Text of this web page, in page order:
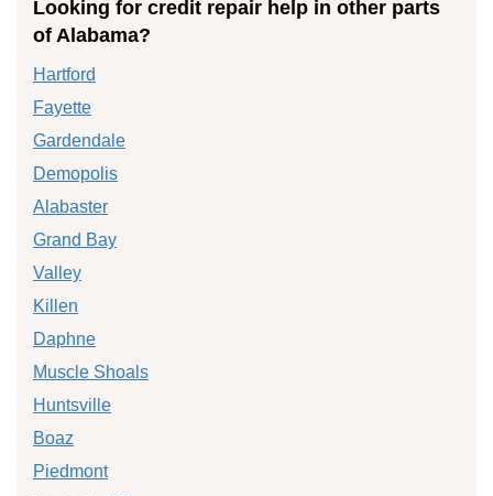
Looking for credit repair help in other parts
of Alabama?
Hartford
Fayette
Gardendale
Demopolis
Alabaster
Grand Bay
Valley
Killen
Daphne
Muscle Shoals
Huntsville
Boaz
Piedmont